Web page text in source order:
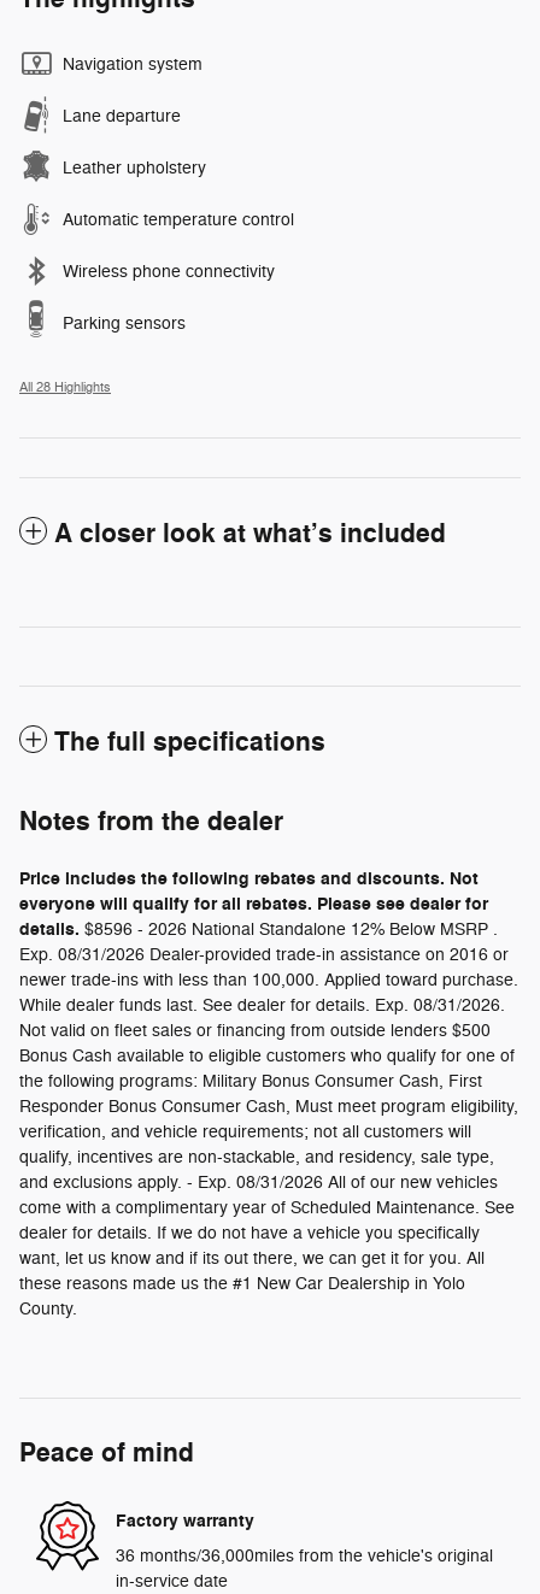
Navigation system
Lane departure
Leather upholstery
Automatic temperature control
Wireless phone connectivity
Parking sensors
All 28 Highlights
A closer look at what’s included
The full specifications
Notes from the dealer
Price includes the following rebates and discounts. Not
everyone will qualify for all rebates. Please see dealer for
details. $8596 - 2026 National Standalone 12% Below MSRP .
Exp. 08/31/2026 Dealer-provided trade-in assistance on 2016 or
newer trade-ins with less than 100,000. Applied toward purchase.
While dealer funds last. See dealer for details. Exp. 08/31/2026.
Not valid on fleet sales or financing from outside lenders $500
Bonus Cash available to eligible customers who qualify for one of
the following programs: Military Bonus Consumer Cash, First
Responder Bonus Consumer Cash, Must meet program eligibility,
verification, and vehicle requirements; not all customers will
qualify, incentives are non-stackable, and residency, sale type,
and exclusions apply. - Exp. 08/31/2026 All of our new vehicles
come with a complimentary year of Scheduled Maintenance. See
dealer for details. If we do not have a vehicle you specifically
want, let us know and if its out there, we can get it for you. All
these reasons made us the #1 New Car Dealership in Yolo
County.
Peace of mind
Factory warranty
36 months/36,000miles from the vehicle's original
in-service date